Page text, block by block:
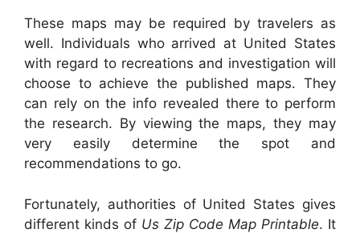
These maps may be required by travelers as
well. Individuals who arrived at United States
with regard to recreations and investigation will
choose to achieve the published maps. They
can rely on the info revealed there to perform
the research. By viewing the maps, they may
very easily determine the spot and
recommendations to go.
Fortunately, authorities of United States gives
different kinds of Us Zip Code Map Printable. It